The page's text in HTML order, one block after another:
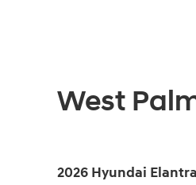
West
2026 Hyundai